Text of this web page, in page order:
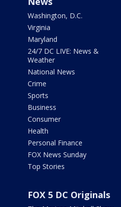
Washington, D.C.
Virginia
Maryland
24/7 DC LIVE: News &
Weather
National News
Crime
Sports
Business
Consumer
Health
Personal Finance
FOX News Sunday
Top Stories
FOX 5 DC Originals